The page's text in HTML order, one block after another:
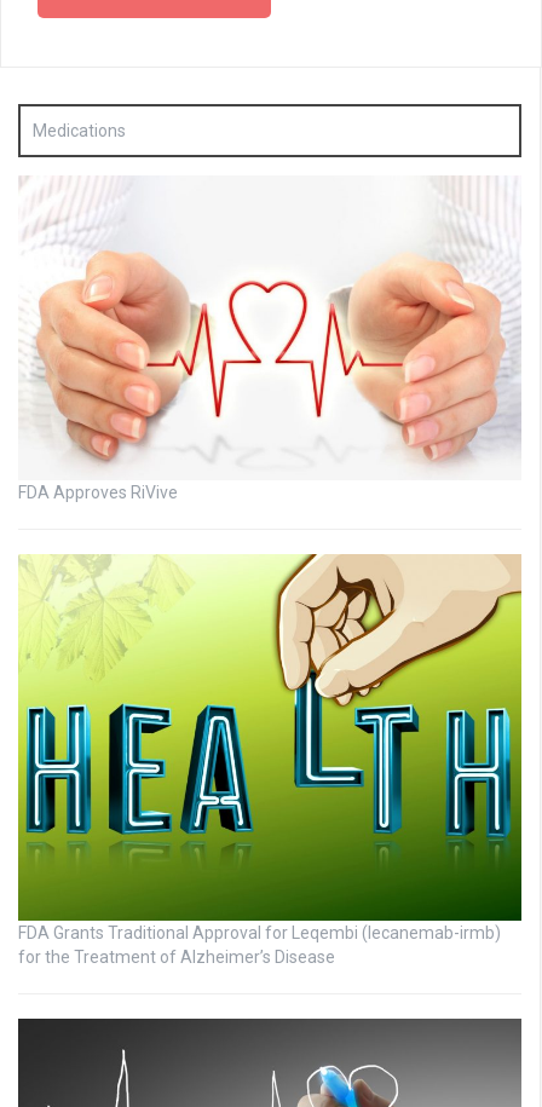
Medications
FDA Approves RiVive
FDA Grants Traditional Approval for Leqembi (lecanemab-irmb)
for the Treatment of Alzheimer’s Disease